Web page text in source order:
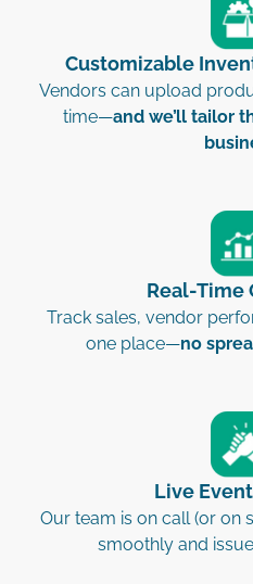
Customizable
Vendors can upload
time—and we’ll tailor
Real-Time
Track sales, vendor
one place—no
Live
Our team is on call (or on
smoothly and